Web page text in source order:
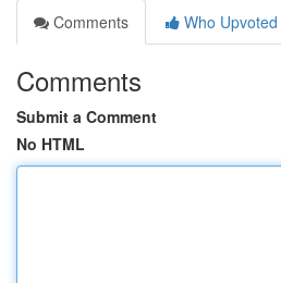
Comments
Who Upvoted
Comments
Submit a Comment
No HTML